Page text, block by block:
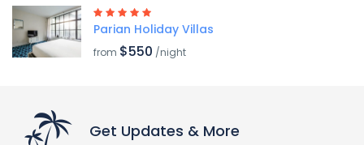
Parian Holiday Villas
from $550 /night
Get Updates & More